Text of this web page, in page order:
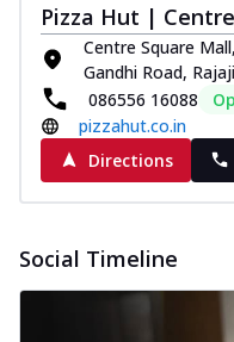
Pizza Hut |
Centre Square
Gandhi Road,
086556 16088
pizzahut.co.in
Directions
Social Timeline